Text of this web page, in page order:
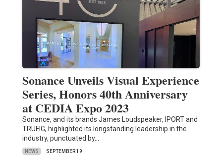
Sonance Unveils Visual Experience
Series, Honors 40th Anniversary
at CEDIA Expo 2023
Sonance, and its brands James Loudspeaker, IPORT and
TRUFIG, highlighted its longstanding leadership in the
industry, punctuated by…
NEWS SEPTEMBER 19